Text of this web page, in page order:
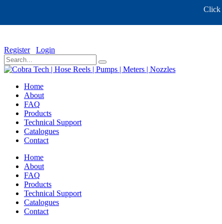
Register
Login
Home
About
FAQ
Products
Technical Support
Catalogues
Contact
Home
About
FAQ
Products
Technical Support
Catalogues
Contact
Click